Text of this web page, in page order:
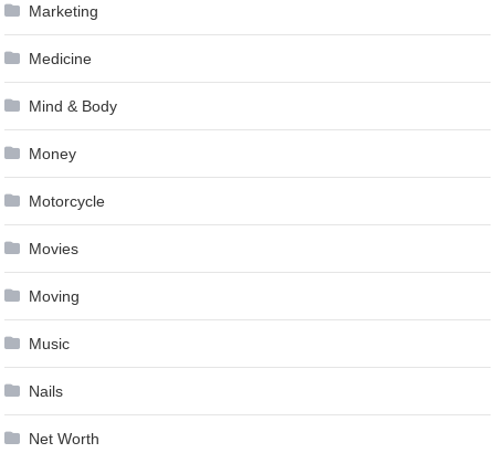
Marketing
Medicine
Mind & Body
Money
Motorcycle
Movies
Moving
Music
Nails
Net Worth